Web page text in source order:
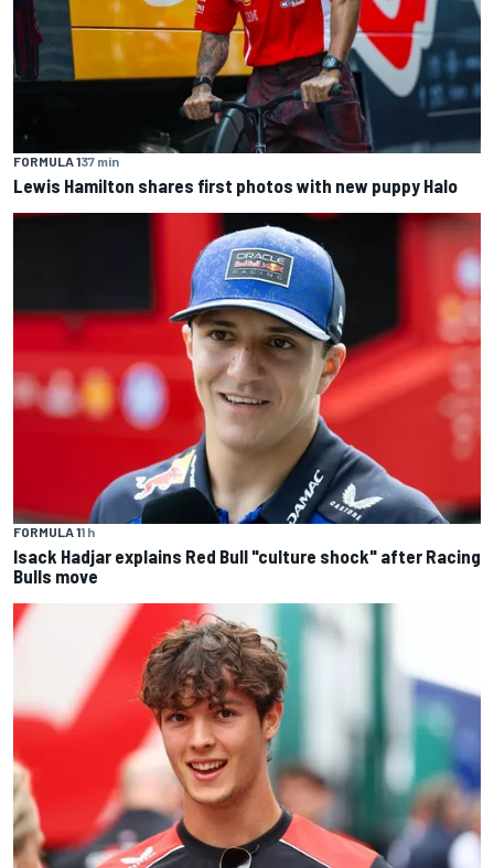
FORMULA 137 min
Lewis Hamilton shares first photos with new puppy Halo
FORMULA 11 h
Isack Hadjar explains Red Bull "culture shock" after Racing
Bulls move